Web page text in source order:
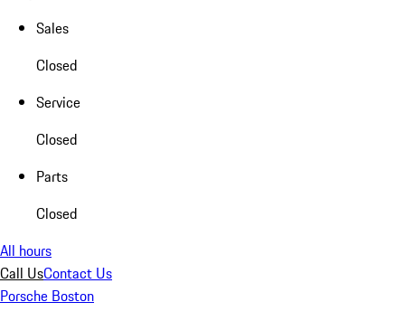
Sales
Closed
Service
Closed
Parts
Closed
All hours
Call UsContact Us
Porsche Boston